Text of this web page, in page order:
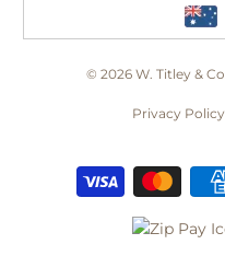
© 2026 W. Titley & Co
Privacy Policy